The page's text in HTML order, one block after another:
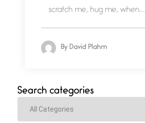
scratch me, hug me, when...
By David Plahm
Search categories
Categories